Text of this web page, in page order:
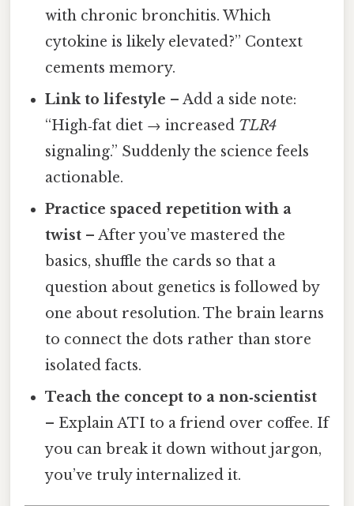
with chronic bronchitis. Which
cytokine is likely elevated?” Context
cements memory.
Link to lifestyle – Add a side note:
“High‑fat diet → increased TLR4
signaling.” Suddenly the science feels
actionable.
Practice spaced repetition with a
twist – After you’ve mastered the
basics, shuffle the cards so that a
question about genetics is followed by
one about resolution. The brain learns
to connect the dots rather than store
isolated facts.
Teach the concept to a non‑scientist
– Explain ATI to a friend over coffee. If
you can break it down without jargon,
you’ve truly internalized it.